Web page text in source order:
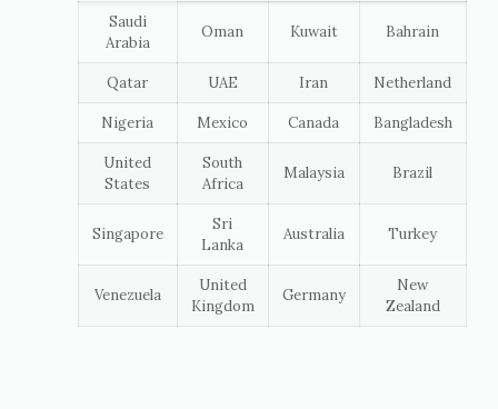
Saudi
Arabia
Oman Kuwait Bahrain
Qatar UAE Iran Netherland
Nigeria Mexico Canada Bangladesh
United
States
South
Africa
Malaysia Brazil
Singapore
Sri
Lanka
Australia Turkey
Venezuela
United
Kingdom
Germany
New
Zealand